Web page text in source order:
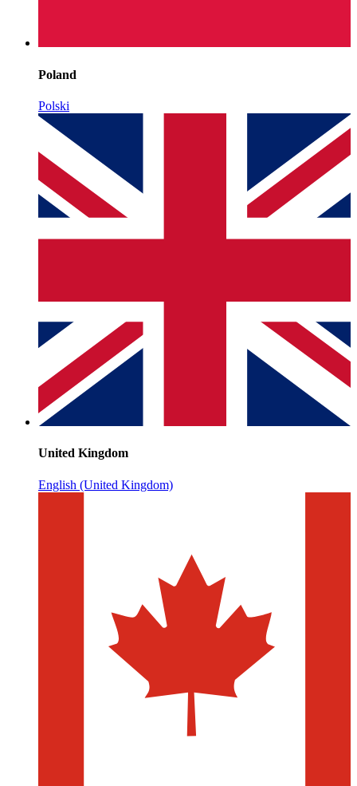
Poland
Polski
United Kingdom
English (United Kingdom)